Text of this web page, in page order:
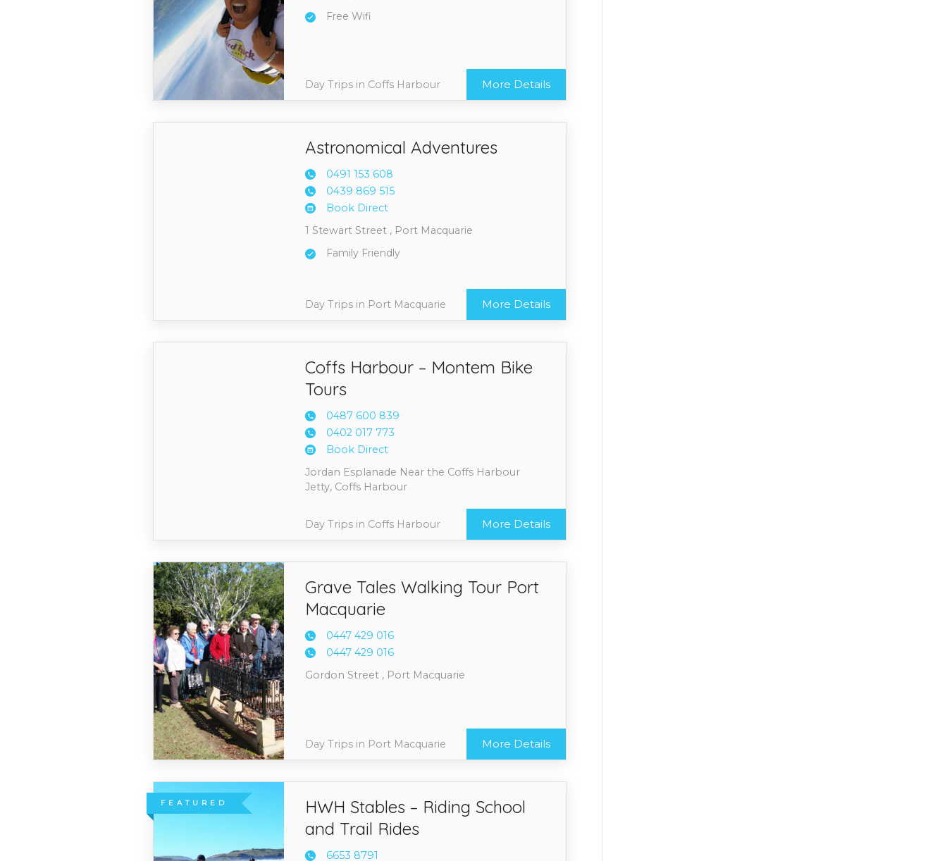
Free Wifi
Day Trips in Coffs Harbour More Details
Astronomical Adventures
0491 153 608
0439 869 515
Book Direct
1 Stewart Street , Port Macquarie
Family Friendly
Day Trips in Port Macquarie More Details
Coffs Harbour – Montem Bike
Tours
0487 600 839
0402 017 773
Book Direct
Jordan Esplanade Near the Coffs Harbour
Jetty, Coffs Harbour
Day Trips in Coffs Harbour More Details
Grave Tales Walking Tour Port
Macquarie
0447 429 016
0447 429 016
Gordon Street , Port Macquarie
Day Trips in Port Macquarie More Details
FEATURED
HWH Stables – Riding School
and Trail Rides
6653 8791